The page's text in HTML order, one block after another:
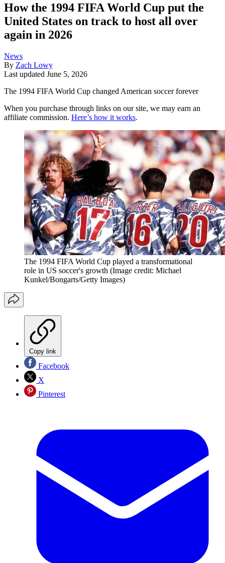
How the 1994 FIFA World Cup put the
United States on track to host all over
again in 2026
News
By Zach Lowy
Last updated June 5, 2026
The 1994 FIFA World Cup changed American soccer forever
When you purchase through links on our site, we may earn an
affiliate commission. Here’s how it works.
The 1994 FIFA World Cup played a transformational
role in US soccer's growth (Image credit: Michael
Kunkel/Bongarts/Getty Images)
Copy link
Facebook
X
Pinterest